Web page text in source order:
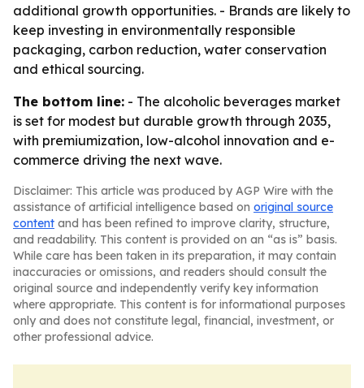
additional growth opportunities. - Brands are likely to
keep investing in environmentally responsible
packaging, carbon reduction, water conservation
and ethical sourcing.
The bottom line: - The alcoholic beverages market
is set for modest but durable growth through 2035,
with premiumization, low-alcohol innovation and e-
commerce driving the next wave.
Disclaimer: This article was produced by AGP Wire with the
assistance of artificial intelligence based on original source
content and has been refined to improve clarity, structure,
and readability. This content is provided on an “as is” basis.
While care has been taken in its preparation, it may contain
inaccuracies or omissions, and readers should consult the
original source and independently verify key information
where appropriate. This content is for informational purposes
only and does not constitute legal, financial, investment, or
other professional advice.